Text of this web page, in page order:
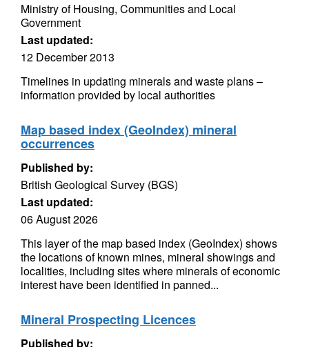
Ministry of Housing, Communities and Local
Government
Last updated:
12 December 2013
Timelines in updating minerals and waste plans –
information provided by local authorities
Map based index (GeoIndex) mineral
occurrences
Published by:
British Geological Survey (BGS)
Last updated:
06 August 2026
This layer of the map based index (GeoIndex) shows
the locations of known mines, mineral showings and
localities, including sites where minerals of economic
interest have been identified in panned...
Mineral Prospecting Licences
Published by: